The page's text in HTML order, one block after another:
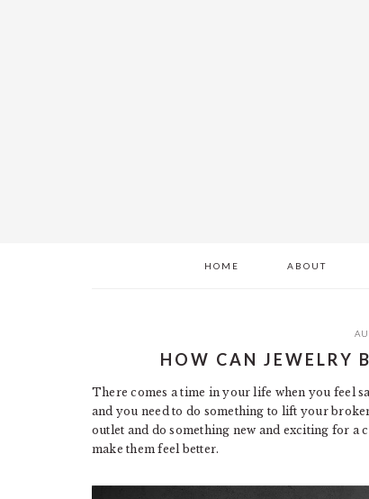
HOME ABOUT
HOW CAN JEWELRY
There comes a time in your life when you feel
and you need to do something to lift your
outlet and do something new and exciting for a
make them feel better.